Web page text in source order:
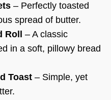
– Perfectly toasted
spread of butter.
– A classic
in a soft, pillowy bread
Toast – Simple, yet